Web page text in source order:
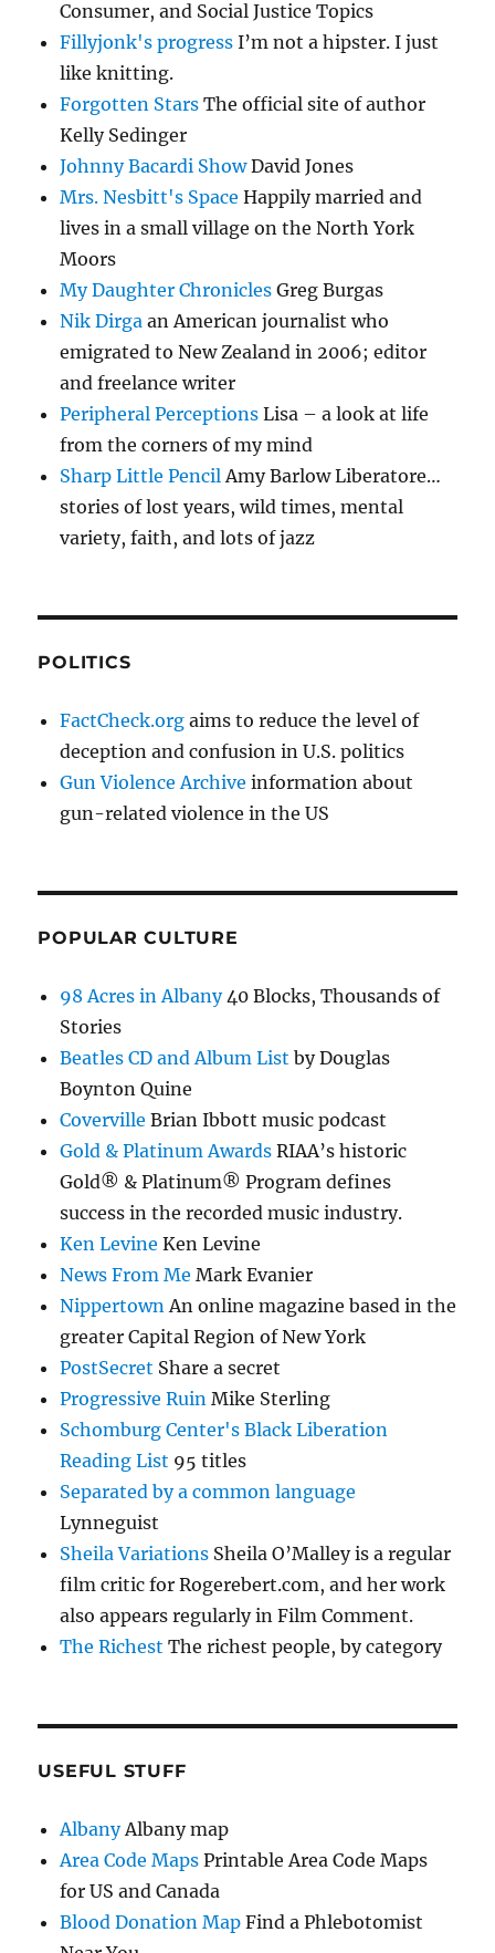
Consumer, and Social Justice Topics
Fillyjonk's progress I’m not a hipster. I just
like knitting.
Forgotten Stars The official site of author
Kelly Sedinger
Johnny Bacardi ShowDavid Jones
Mrs. Nesbitt's Space Happily married and
lives in a small village on the North York
Moors
My Daughter Chronicles Greg Burgas
Nik Dirga an American journalist who
emigrated to New Zealand in 2006; editor
and freelance writer
Peripheral Perceptions Lisa – a look at life
from the corners of my mind
Sharp Little PencilAmy Barlow Liberatore…
stories of lost years, wild times, mental
variety, faith, and lots of jazz
POLITICS
FactCheck.org aims to reduce the level of
deception and confusion in U.S. politics
Gun Violence Archive information about
gun-related violence in the US
POPULAR CULTURE
98 Acres in Albany40 Blocks, Thousands of
Stories
Beatles CD and Album List by Douglas
Boynton Quine
Coverville Brian Ibbott music podcast
Gold & Platinum Awards RIAA’s historic
Gold® & Platinum® Program defines
success in the recorded music industry.
Ken Levine Ken Levine
News From Me Mark Evanier
NippertownAn online magazine based in the
greater Capital Region of New York
PostSecret Share a secret
Progressive Ruin Mike Sterling
Schomburg Center's Black Liberation
Reading List 95 titles
Separated by a common language
Lynneguist
Sheila Variations Sheila O’Malley is a regular
film critic for Rogerebert.com, and her work
also appears regularly in Film Comment.
The Richest The richest people, by category
USEFUL STUFF
AlbanyAlbany map
Area Code Maps Printable Area Code Maps
for US and Canada
Blood Donation Map Find a Phlebotomist